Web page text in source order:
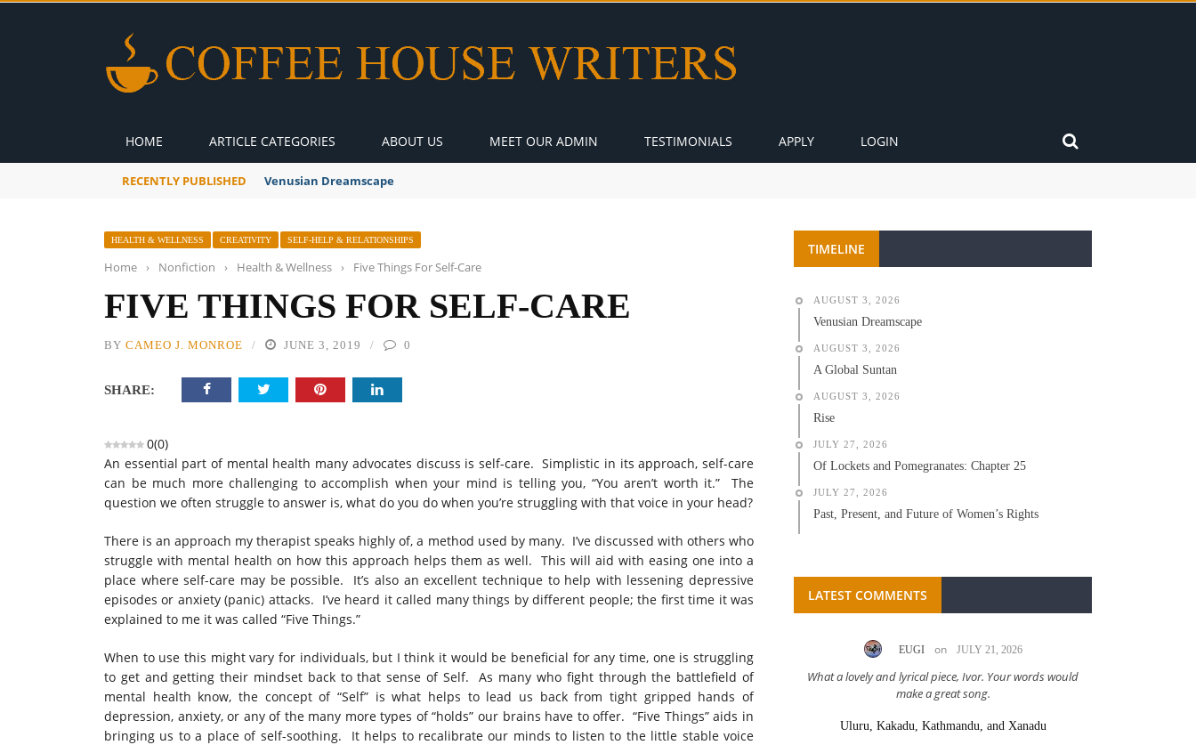
HOME ARTICLE CATEGORIES ABOUT US MEET OUR ADMIN TESTIMONIALS APPLY LOGIN
RECENTLY PUBLISHED Venusian Dreamscape
HEALTH & WELLNESS CREATIVITY SELF-HELP & RELATIONSHIPS
Home › Nonfiction › Health & Wellness › Five Things For Self-Care
FIVE THINGS FOR SELF-CARE
BY CAMEO J. MONROE JUNE 3, 2019 0
SHARE:
0(0)
An essential part of mental health many advocates discuss is self-care. Simplistic in its approach, self-care
can be much more challenging to accomplish when your mind is telling you, “You aren’t worth it.” The
question we often struggle to answer is, what do you do when you’re struggling with that voice in your head?
There is an approach my therapist speaks highly of, a method used by many. I’ve discussed with others who
struggle with mental health on how this approach helps them as well. This will aid with easing one into a
place where self-care may be possible. It’s also an excellent technique to help with lessening depressive
episodes or anxiety (panic) attacks. I’ve heard it called many things by different people; the first time it was
explained to me it was called “Five Things.”
When to use this might vary for individuals, but I think it would be beneficial for any time, one is struggling
to get and getting their mindset back to that sense of Self. As many who fight through the battlefield of
mental health know, the concept of “Self” is what helps to lead us back from tight gripped hands of
depression, anxiety, or any of the many more types of “holds” our brains have to offer. “Five Things” aids in
bringing us to a place of self-soothing. It helps to recalibrate our minds to listen to the little stable voice
TIMELINE
AUGUST 3, 2026
Venusian Dreamscape
AUGUST 3, 2026
A Global Suntan
AUGUST 3, 2026
Rise
JULY 27, 2026
Of Lockets and Pomegranates: Chapter 25
JULY 27, 2026
Past, Present, and Future of Women’s Rights
LATEST COMMENTS
Thank you so much for visiting my poem here at CHW, Beth
Arise With My Light
EUGI on JULY 21, 2026
What a lovely and lyrical piece, Ivor. Your words would
make a great song.
Uluru, Kakadu, Kathmandu, and Xanadu